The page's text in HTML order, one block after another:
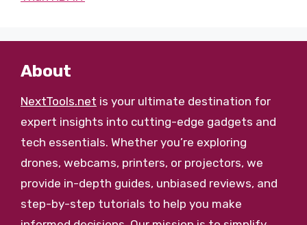
About
NextTools.net is your ultimate destination for
expert insights into cutting-edge gadgets and
tech essentials. Whether you’re exploring
drones, webcams, printers, or projectors, we
provide in-depth guides, unbiased reviews, and
step-by-step tutorials to help you make